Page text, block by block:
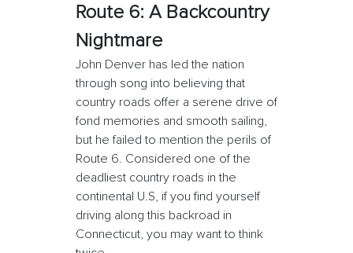
Route 6: A Backcountry
Nightmare
John Denver has led the nation
through song into believing that
country roads offer a serene drive of
fond memories and smooth sailing,
but he failed to mention the perils of
Route 6. Considered one of the
deadliest country roads in the
continental U.S, if you find yourself
driving along this backroad in
Connecticut, you may want to think